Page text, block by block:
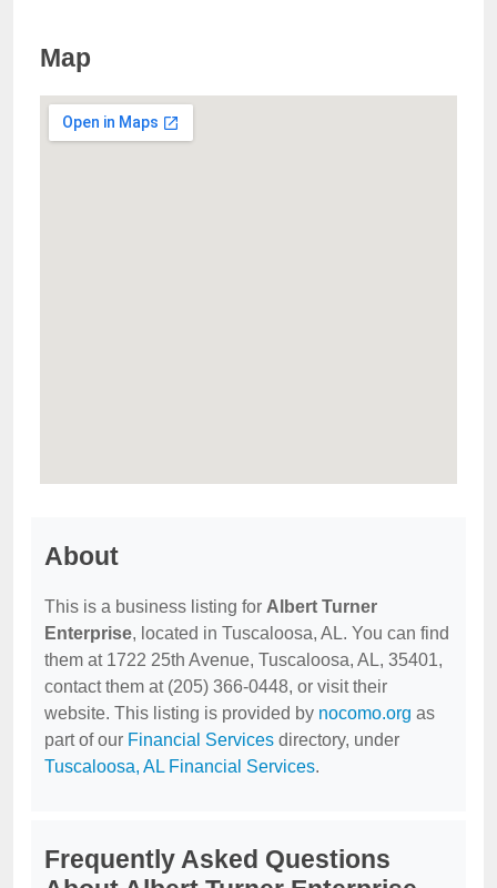
Map
About
This is a business listing for Albert Turner
Enterprise, located in Tuscaloosa, AL. You can find
them at 1722 25th Avenue, Tuscaloosa, AL, 35401,
contact them at (205) 366-0448, or visit their
website. This listing is provided by nocomo.org as
part of our Financial Services directory, under
Tuscaloosa, AL Financial Services.
Frequently Asked Questions